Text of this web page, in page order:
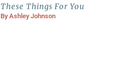
These Things For You
ByAshley Johnson